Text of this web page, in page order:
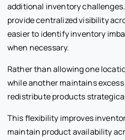
additional inventory
provide centralized visibility
easier to identify inventory
when necessary.
Rather than allowing one
while another maintains
redistribute products
This flexibility improves
maintain product availability